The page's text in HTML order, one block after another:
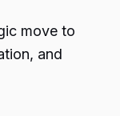
move to
and